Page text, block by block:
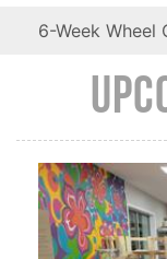
6-Week Wheel